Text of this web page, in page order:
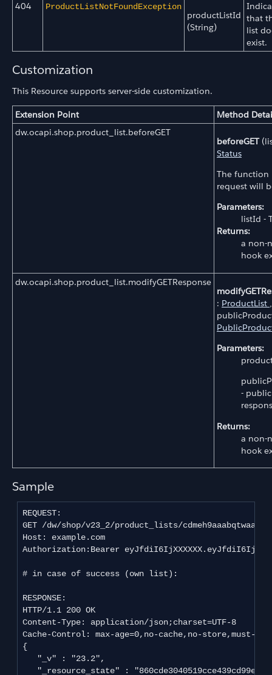
404
ProductListNotFoundException
productListId
(String)
that
list
exist.
Customization
This Resource supports server-side customization.
Extension Point
Method
dw.ocapi.shop.product_list.beforeGET
beforeGET
Status
The function
request will
Parameters:
listId -
Returns:
a non-
hook
dw.ocapi.shop.product_list.modifyGETResponse
: ProductList
Parameters:
-
Returns:
a non-
hook
Sample
REQUEST:
GET /dw/shop/v23_2/product_lists/
Host: example.com
Authorization:Bearer
# in case of success (own list):
RESPONSE:
HTTP/1.1 200 OK
Content-Type: application/json;charset=UTF-8
Cache-Control: max-age=0,no-cache,no-store,must-
{
   "_v" : "23.2",
"_resource_state" :